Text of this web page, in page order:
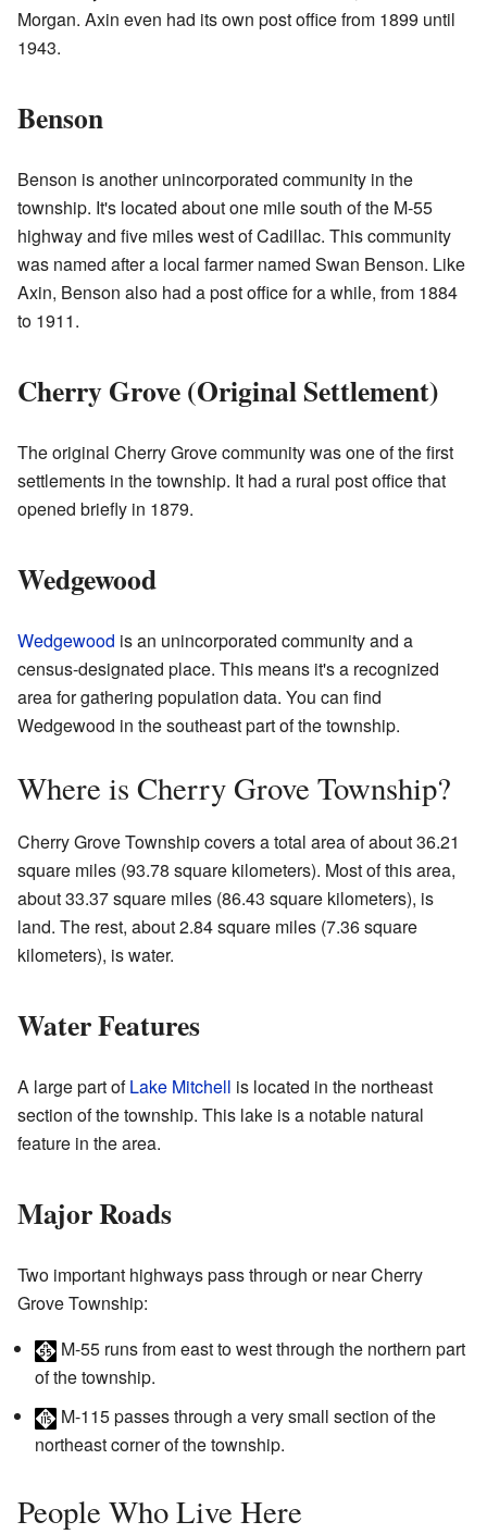
Morgan. Axin even had its own post office from 1899 until
1943.
Benson
Benson is another unincorporated community in the
township. It's located about one mile south of the M-55
highway and five miles west of Cadillac. This community
was named after a local farmer named Swan Benson. Like
Axin, Benson also had a post office for a while, from 1884
to 1911.
Cherry Grove (Original Settlement)
The original Cherry Grove community was one of the first
settlements in the township. It had a rural post office that
opened briefly in 1879.
Wedgewood
Wedgewood is an unincorporated community and a
census-designated place. This means it's a recognized
area for gathering population data. You can find
Wedgewood in the southeast part of the township.
Where is Cherry Grove Township?
Cherry Grove Township covers a total area of about 36.21
square miles (93.78 square kilometers). Most of this area,
about 33.37 square miles (86.43 square kilometers), is
land. The rest, about 2.84 square miles (7.36 square
kilometers), is water.
Water Features
A large part ofLake Mitchell is located in the northeast
section of the township. This lake is a notable natural
feature in the area.
Major Roads
Two important highways pass through or near Cherry
Grove Township:
M-55 runs from east to west through the northern part
of the township.
M-115passes through a very small section of the
northeast corner of the township.
People Who Live Here